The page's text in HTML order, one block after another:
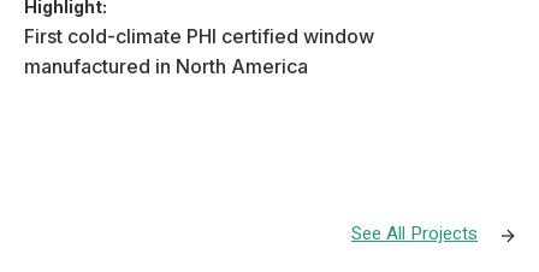
Highlight:
First cold-climate PHI certified window
manufactured in North America
See All Projects 